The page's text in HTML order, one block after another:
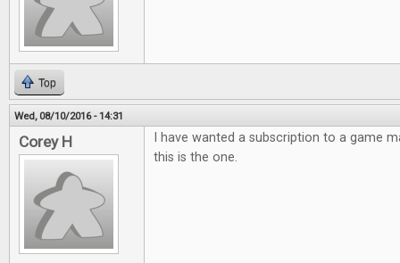
Top
Wed, 08/10/2016 - 14:31
Corey H
I have wanted a subscription to a game
this is the one.